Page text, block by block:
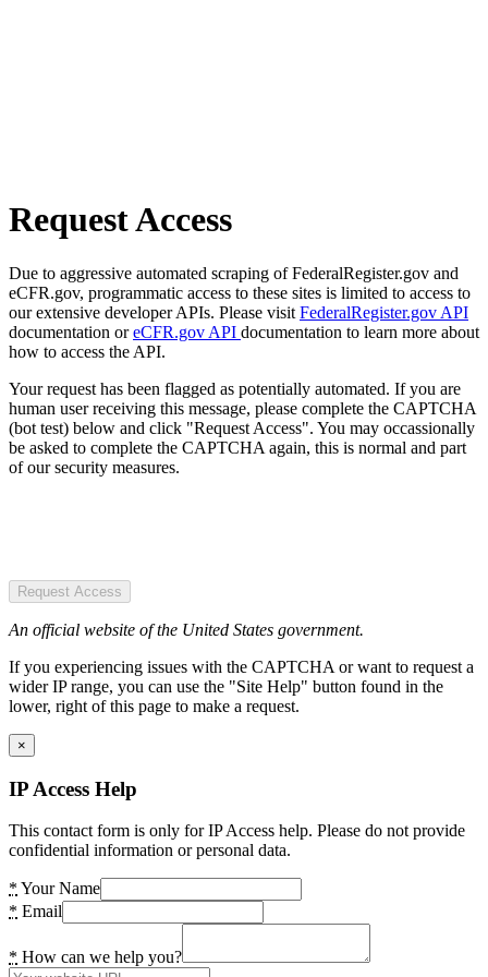
Request Access
Due to aggressive automated scraping of FederalRegister.gov and
eCFR.gov, programmatic access to these sites is limited to access to
our extensive developer APIs. Please visit FederalRegister.gov API
documentation oreCFR.gov API documentation to learn more about
how to access the API.
Your request has been flagged as potentially automated. If you are
human user receiving this message, please complete the CAPTCHA
(bot test) below and click "Request Access". You may occassionally
be asked to complete the CAPTCHA again, this is normal and part
of our security measures.
Request Access
An official website of the United States government.
If you experiencing issues with the CAPTCHA or want to request a
wider IP range, you can use the "Site Help" button found in the
lower, right of this page to make a request.
×
IP Access Help
This contact form is only for IP Access help. Please do not provide
confidential information or personal data.
* Your Name
* Email
* How can we help you?